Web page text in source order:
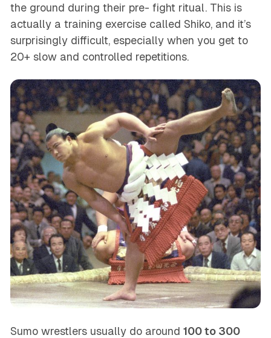
the ground during their pre- fight ritual. This is
actually a training exercise called Shiko, and it’s
surprisingly difficult, especially when you get to
20+ slow and controlled repetitions.
Sumo wrestlers usually do around 100 to 300